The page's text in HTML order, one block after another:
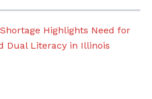
Highlights Need for
Dual Literacy in Illinois